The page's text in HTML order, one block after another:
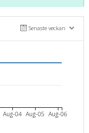
Senaste veckan
Aug-04 Aug-05 Aug-06